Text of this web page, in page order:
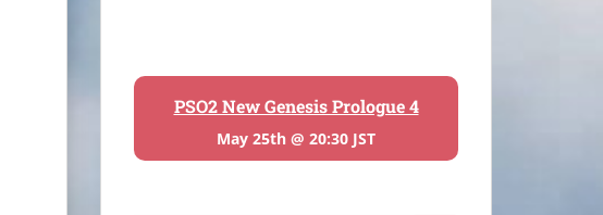
PSO2 New Genesis Prologue 4
May 25th @ 20:30 JST